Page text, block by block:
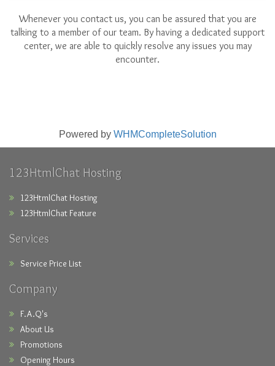
Whenever you contact us, you can be assured that you are
talking to a member of our team. By having a dedicated support
center, we are able to quickly resolve any issues you may
encounter.
Powered by WHMCompleteSolution
123HtmlChat Hosting
123HtmlChat Hosting
123HtmlChat Feature
Services
Service Price List
Company
F.A.Q's
About Us
Promotions
Opening Hours